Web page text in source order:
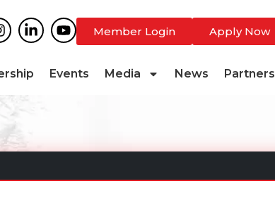
Member Login Apply Now
Events Media News Partners